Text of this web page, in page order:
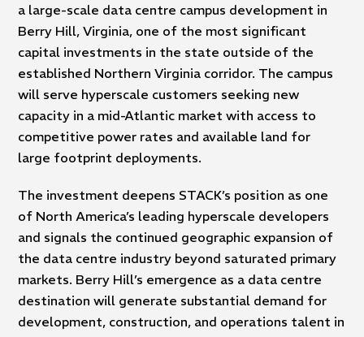
a large-scale data centre campus development in
Berry Hill, Virginia, one of the most significant
capital investments in the state outside of the
established Northern Virginia corridor. The campus
will serve hyperscale customers seeking new
capacity in a mid-Atlantic market with access to
competitive power rates and available land for
large footprint deployments.
The investment deepens STACK’s position as one
of North America’s leading hyperscale developers
and signals the continued geographic expansion of
the data centre industry beyond saturated primary
markets. Berry Hill’s emergence as a data centre
destination will generate substantial demand for
development, construction, and operations talent in